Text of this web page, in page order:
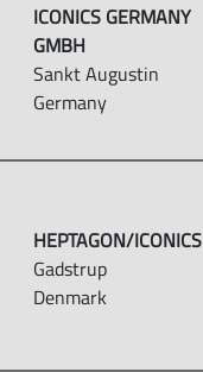
ICONICS GERMANY
GMBH
Sankt Augustin
Germany
HEPTAGON/ICONICS
Gadstrup
Denmark